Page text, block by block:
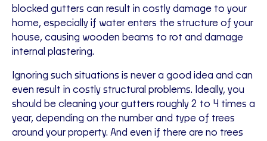
blocked gutters can result in costly damage to your
home, especially if water enters the structure of your
house, causing wooden beams to rot and damage
internal plastering.
Ignoring such situations is never a good idea and can
even result in costly structural problems. Ideally, you
should be cleaning your gutters roughly 2 to 4 times a
year, depending on the number and type of trees
around your property. And even if there are no trees